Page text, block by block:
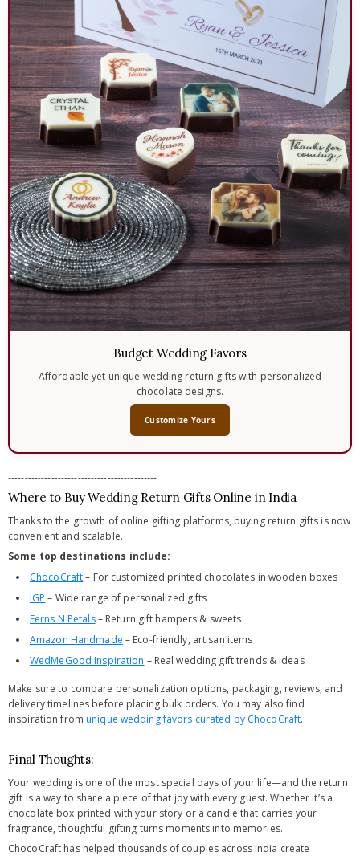
Budget Wedding Favors
Affordable yet unique wedding return gifts with personalized
chocolate designs.
Customize Yours
---------------------------------------------
Where to Buy Wedding Return Gifts Online in India
Thanks to the growth of online gifting platforms, buying return gifts is now
convenient and scalable.
Some top destinations include:
ChocoCraft– For customized printed chocolates in wooden boxes
IGP – Wide range of personalized gifts
Ferns N Petals– Return gift hampers & sweets
Amazon Handmade – Eco-friendly, artisan items
WedMeGood Inspiration – Real wedding gift trends & ideas
Make sure to compare personalization options, packaging, reviews, and
delivery timelines before placing bulk orders. You may also find
inspiration from unique wedding favors curated by ChocoCraft.
---------------------------------------------
Final Thoughts:
Your wedding is one of the most special days of your life—and the return
gift is a way to share a piece of that joy with every guest. Whether it’s a
chocolate box printed with your story or a candle that carries your
fragrance, thoughtful gifting turns moments into memories.
ChocoCraft has helped thousands of couples across India create